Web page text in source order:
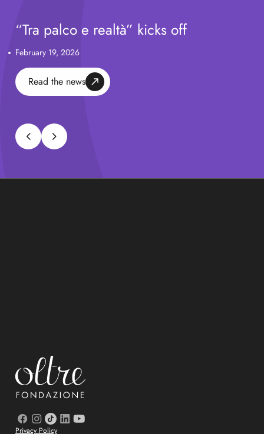
“Tra palco e realtà” kicks off
February 19, 2026
Read the news
Privacy Policy